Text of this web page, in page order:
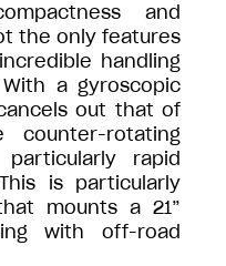
and
the only features
handling
a gyroscopic
out that of
rotating
rapid
is particularly
mounts a 21”
with off-road